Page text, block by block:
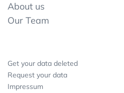
About us
Our Team
Get your data deleted
Request your data
Impressum